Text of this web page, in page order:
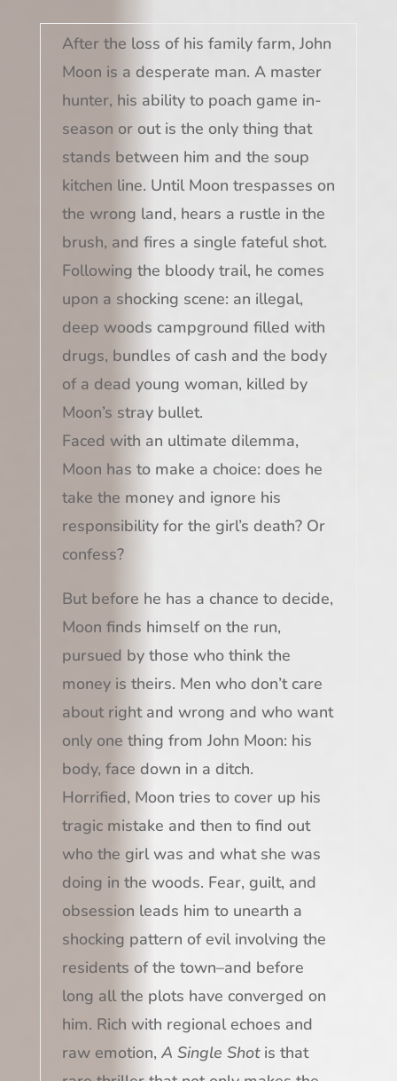
After the loss of his family farm, John
Moon is a desperate man. A master
hunter, his ability to poach game in-
season or out is the only thing that
stands between him and the soup
kitchen line. Until Moon trespasses on
the wrong land, hears a rustle in the
brush, and fires a single fateful shot.
Following the bloody trail, he comes
upon a shocking scene: an illegal,
deep woods campground filled with
drugs, bundles of cash and the body
of a dead young woman, killed by
Moon’s stray bullet.
Faced with an ultimate dilemma,
Moon has to make a choice: does he
take the money and ignore his
responsibility for the girl’s death? Or
confess?
But before he has a chance to decide,
Moon finds himself on the run,
pursued by those who think the
money is theirs. Men who don’t care
about right and wrong and who want
only one thing from John Moon: his
body, face down in a ditch.
Horrified, Moon tries to cover up his
tragic mistake and then to find out
who the girl was and what she was
doing in the woods. Fear, guilt, and
obsession leads him to unearth a
shocking pattern of evil involving the
residents of the town–and before
long all the plots have converged on
him. Rich with regional echoes and
raw emotion, A Single Shot is that